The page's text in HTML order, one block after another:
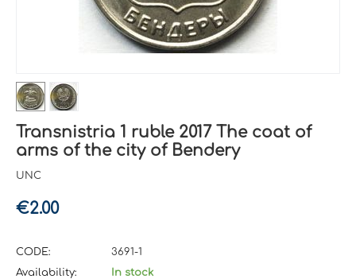
Transnistria 1 ruble 2017 The coat of
arms of the city of Bendery
UNC
€2.00
CODE:
3691-1
Availability:
In stock